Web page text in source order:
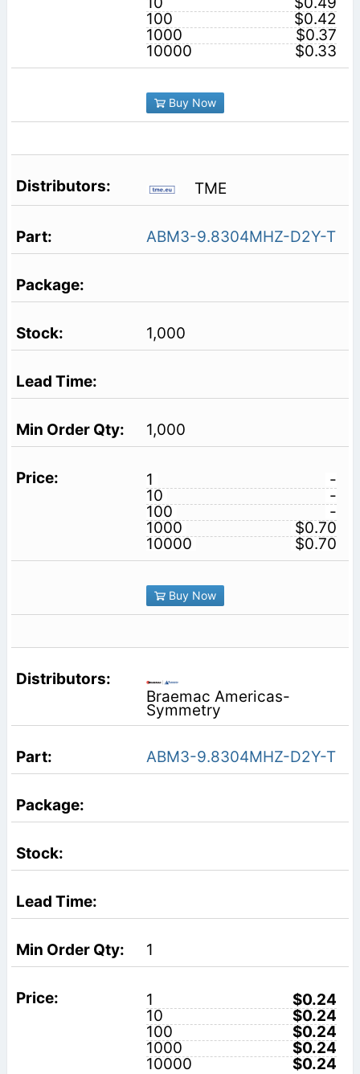
100
$0.42
1000
$0.37
10000
$0.33
Buy Now
TME
ABM3-9.8304MHZ-D2Y-T
1,000
1,000
1
-
10
-
100
-
1000
$0.70
10000
$0.70
Buy Now
Braemac Americas-
Symmetry
ABM3-9.8304MHZ-D2Y-T
1
1
$0.24
10
$0.24
100
$0.24
1000
$0.24
10000
$0.24